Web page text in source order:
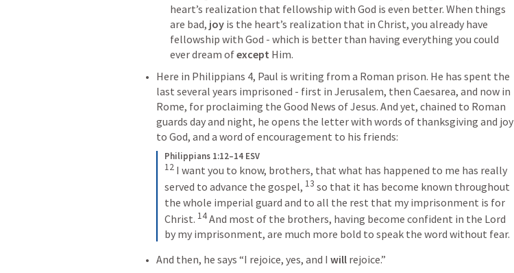
heart’s realization that fellowship with God is even better. When things
are bad, joy is the heart’s realization that in Christ, you already have
fellowship with God - which is better than having everything you could
ever dream of except Him.
Here in Philippians 4, Paul is writing from a Roman prison. He has spent the
last several years imprisoned - first in Jerusalem, then Caesarea, and now in
Rome, for proclaiming the Good News of Jesus. And yet, chained to Roman
guards day and night, he opens the letter with words of thanksgiving and joy
to God, and a word of encouragement to his friends:
Philippians 1:12–14 ESV
12 I want you to know, brothers, that what has happened to me has really
served to advance the gospel, 13 so that it has become known throughout
the whole imperial guard and to all the rest that my imprisonment is for
Christ. 14And most of the brothers, having become confident in the Lord
by my imprisonment, are much more bold to speak the word without fear.
And then, he says “I rejoice, yes, and I will rejoice.”